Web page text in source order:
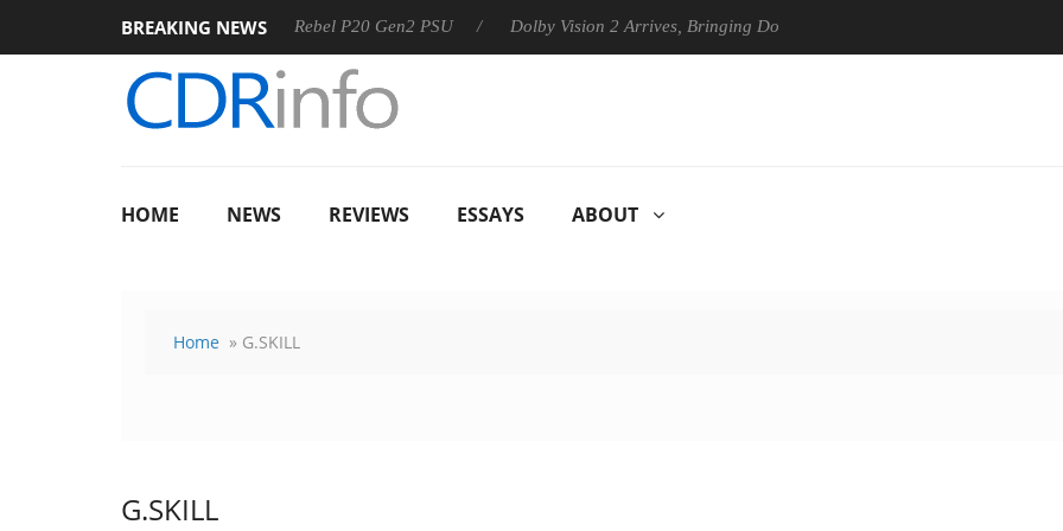
BREAKING NEWS
Sharkoon announces Rebel P20 Gen2 PSU Dolby Vision 2 Arrives, Bringing Dolby's Most Advanced Picture Experience Yet to
HOME NEWS REVIEWS ESSAYS ABOUT
Home » G.SKILL
G.SKILL